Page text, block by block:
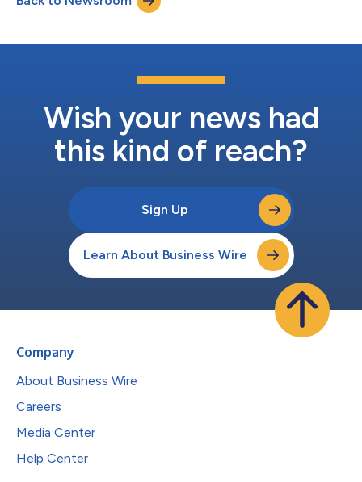
October 16-19, 2022. Poster Prese...
Wish your news had
this kind of reach?
Sign Up
Learn About Business Wire
Company
About Business Wire
Careers
Media Center
Help Center